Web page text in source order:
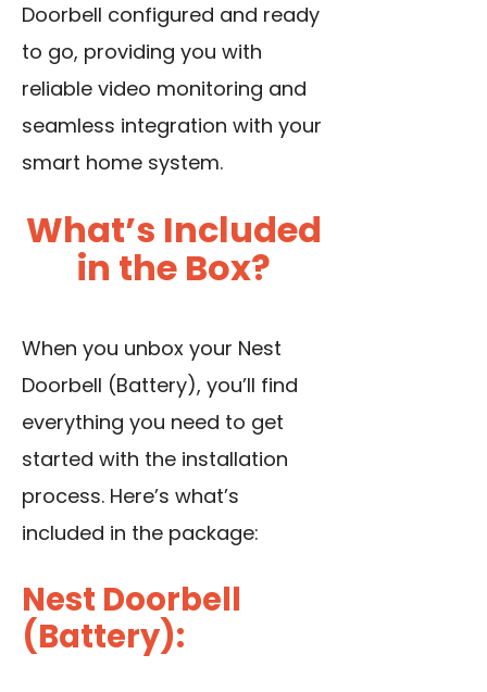
Doorbell configured and ready
to go, providing you with
reliable video monitoring and
seamless integration with your
smart home system.
What’s Included
in the Box?
When you unbox your Nest
Doorbell (Battery), you’ll find
everything you need to get
started with the installation
process. Here’s what’s
included in the package:
Nest Doorbell
(Battery):